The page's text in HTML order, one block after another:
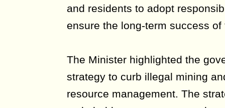
and residents to adopt
ensure the long-term success
The Minister highlighted the
strategy to curb illegal mining
resource management. The